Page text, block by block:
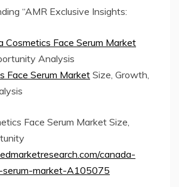
“AMR Exclusive Insights:
Cosmetics Face Serum Market
Analysis
Face Serum Market Size, Growth,
Face Serum Market Size,
canada-
market-A105075